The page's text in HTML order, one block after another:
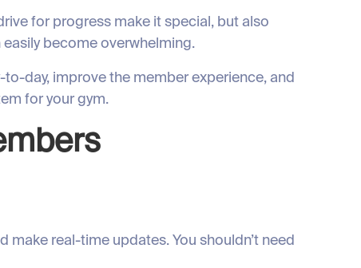
for progress make it special, but also
become overwhelming.
day, improve the member experience, and
for your gym.
real-time updates. You shouldn’t need